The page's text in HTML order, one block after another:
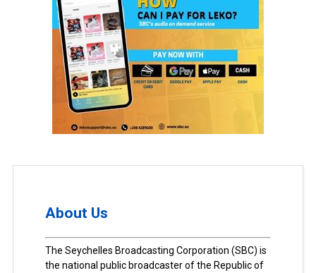
About Us
The Seychelles Broadcasting Corporation (SBC) is
the national public broadcaster of the Republic of